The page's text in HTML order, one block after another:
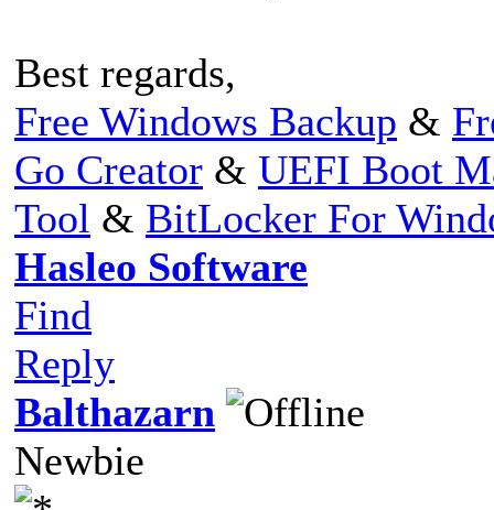
Best regards,
Free Windows Backup &
Go Creator & UEFI Boot
Tool & BitLocker For
Hasleo Software
Find
Reply
Balthazarn
Newbie